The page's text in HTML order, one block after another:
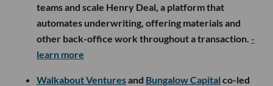
teams and scale Henry Deal, a platform that
automates underwriting, offering materials and
other back-office work throughout a transaction. -
learn more
Walkabout Venturesand Bungalow Capital co-led